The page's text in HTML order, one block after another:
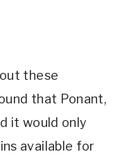
these
that Ponant,
it would only
available for